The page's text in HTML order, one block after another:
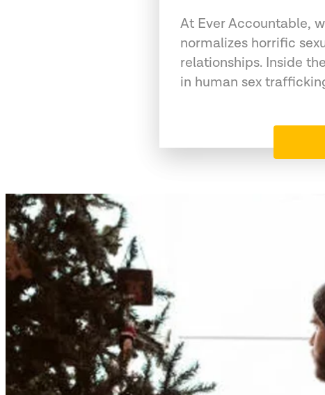
At Ever Accountable,
normalizes horrific
relationships. Inside
in human sex